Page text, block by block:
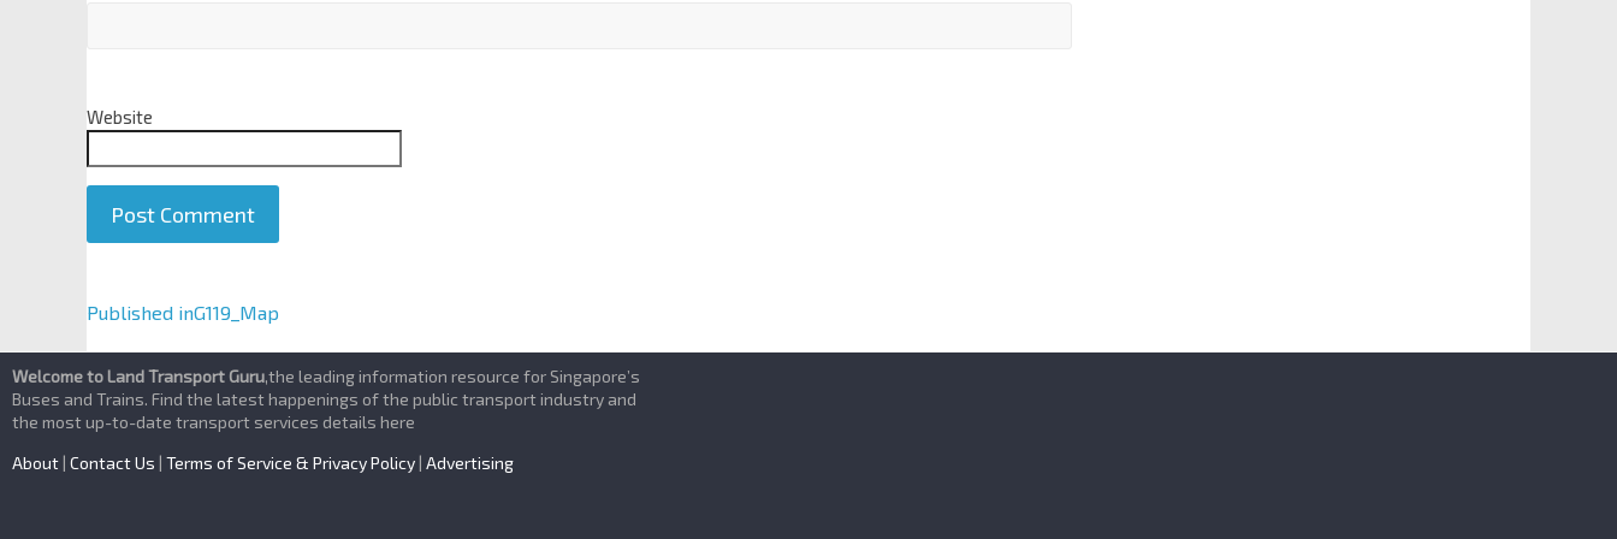
Website
A
t
e
r
n
Published inG119_Map
Welcome to Land Transport Guru,the leading information resource for Singapore’s
Buses and Trains. Find the latest happenings of the public transport industry and
the most up-to-date transport services details here
About | Contact Us | Terms of Service & Privacy Policy | Advertising